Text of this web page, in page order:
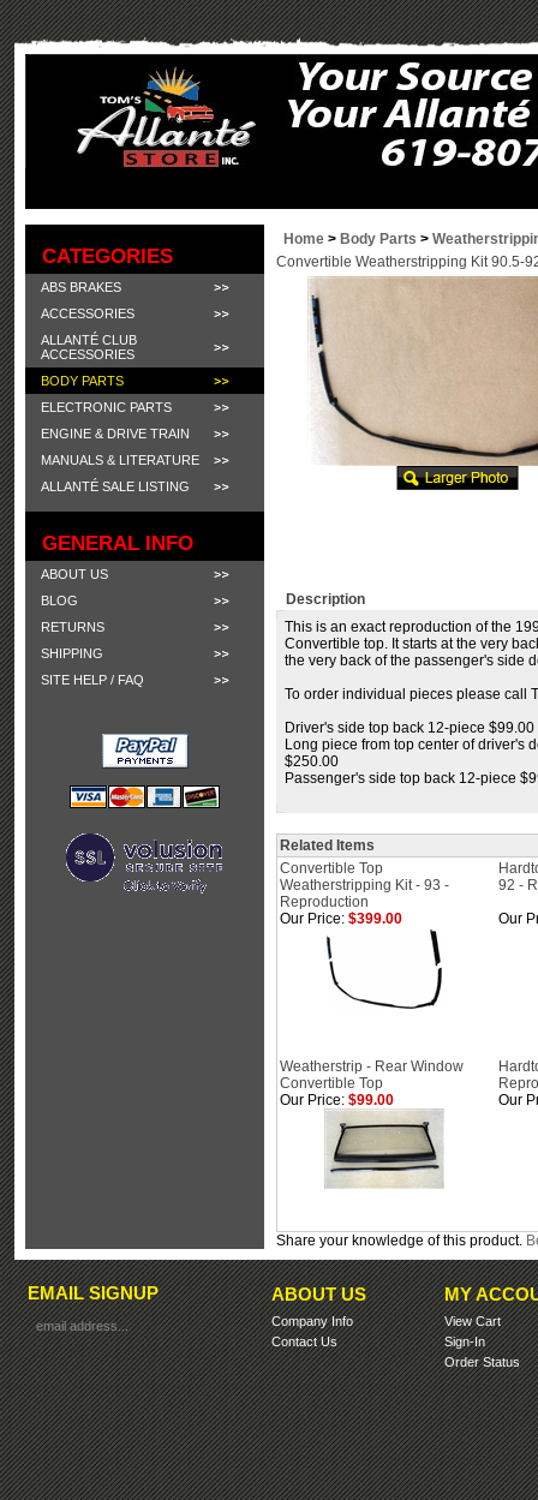
CATEGORIES
ABS BRAKES
ACCESSORIES
ALLANTÉ CLUB
ACCESSORIES
BODY PARTS
ELECTRONIC PARTS
ENGINE & DRIVE TRAIN
MANUALS & LITERATURE
ALLANTÉ SALE LISTING
GENERAL INFO
ABOUT US
BLOG
RETURNS
SHIPPING
SITE HELP / FAQ
Home > Body Parts >
Convertible Weatherstripping Kit 90.5-
Description
This is an exact reproduction of the
Convertible top. It starts at the very
the very back of the passenger's side
To order individual pieces please call
Driver's side top back 12-piece $99.00
Long piece from top center of driver's
$250.00
Passenger's side top back 12-piece
Related Items
Convertible Top
Weatherstripping Kit - 93 -
Reproduction
92 -
Our Price: $399.00 Our
Weatherstrip - Rear Window
Convertible Top
Our Price: $99.00 Our
Share your knowledge of this product.
EMAIL SIGNUP ABOUT US
Company Info
Contact Us
MY
View Cart
Sign-In
Order Status